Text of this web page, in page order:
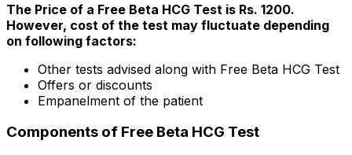
The Price of a Free Beta HCG Test is Rs. ₹1200.
However, cost of the test may fluctuate depending
on following factors:
Other tests advised along with Free Beta HCG Test
Offers or discounts
Empanelment of the patient
Components of Free Beta HCG Test